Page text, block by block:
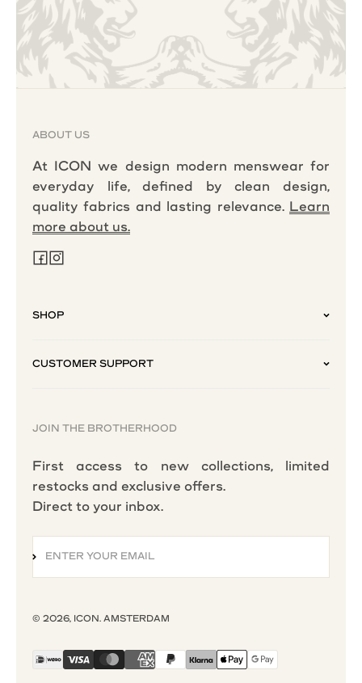
ABOUT US
At ICON we design modern menswear for
everyday life, defined by clean design,
quality fabrics and lasting relevance. Learn
more about us.
SHOP
CUSTOMER SUPPORT
JOIN THE BROTHERHOOD
First access to new collections, limited
restocks and exclusive offers.
Direct to your inbox.
ENTER YOUR EMAIL
SUBSCRIBE
© 2026, ICON. AMSTERDAM